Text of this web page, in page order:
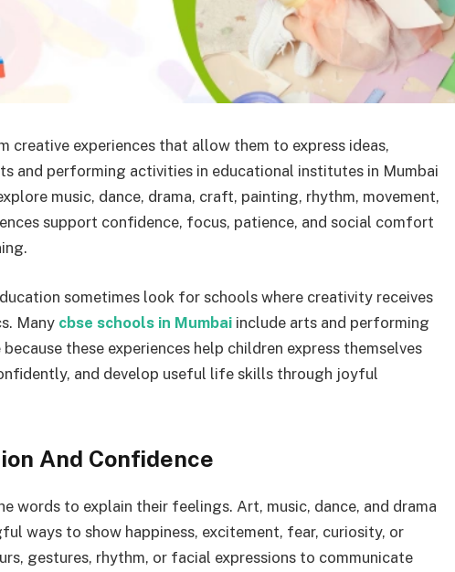
creative experiences that allow them to express ideas,
and performing activities in educational institutes in Mumbai
music, dance, drama, craft, painting, rhythm, movement,
support confidence, focus, patience, and social comfort
sometimes look for schools where creativity receives
Many cbse schools in Mumbai include arts and performing
these experiences help children express themselves
and develop useful life skills through joyful
And Confidence
words to explain their feelings. Art, music, dance, and drama
ways to show happiness, excitement, fear, curiosity, or
gestures, rhythm, or facial expressions to communicate